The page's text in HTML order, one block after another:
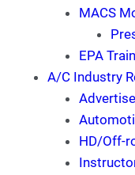
MACS
EPA
A/C Industry
HD/Off-